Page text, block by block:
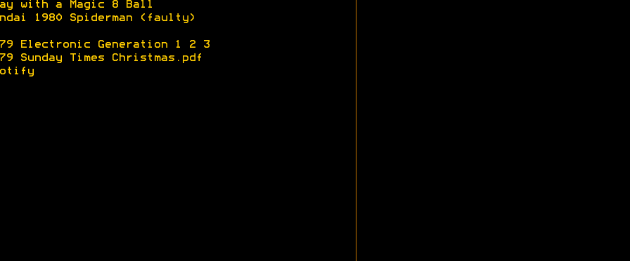
with a Magic 8 Ball
1980 Spiderman (faulty)
Electronic Generation 1 2
3
Sunday Times Christmas.pdf